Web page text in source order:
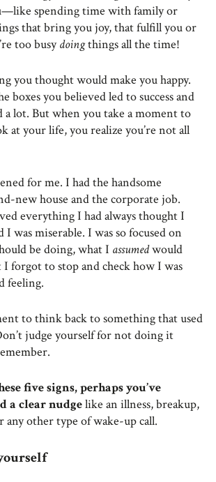
spending time with family or
that bring you joy, that fulfill you or
too busydoingthings all the time!
you thought would make you happy.
boxes you believed led to success and
a lot. But when you take a moment to
at your life, you realize you’re not all
for me. I had the handsome
new house and the corporate job.
everything I had always thought I
was miserable. I was so focused on
be doing, what I assumedwould
forgot to stop and check how I was
feeling.
to think back to something that used
judge yourself for not doing it
five signs, perhaps you’ve
a clear nudgelike an illness, breakup,
other type of wake-up call.